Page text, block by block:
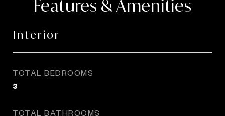
Features & Amenities
Interior
TOTAL BEDROOMS
3
TOTAL BATHROOMS